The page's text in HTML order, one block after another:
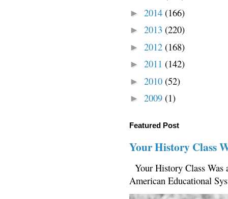
► 2014 (166)
► 2013 (220)
► 2012 (168)
► 2011 (142)
► 2010 (52)
► 2009 (1)
Featured Post
Your History Class
Your History Class
American Educational